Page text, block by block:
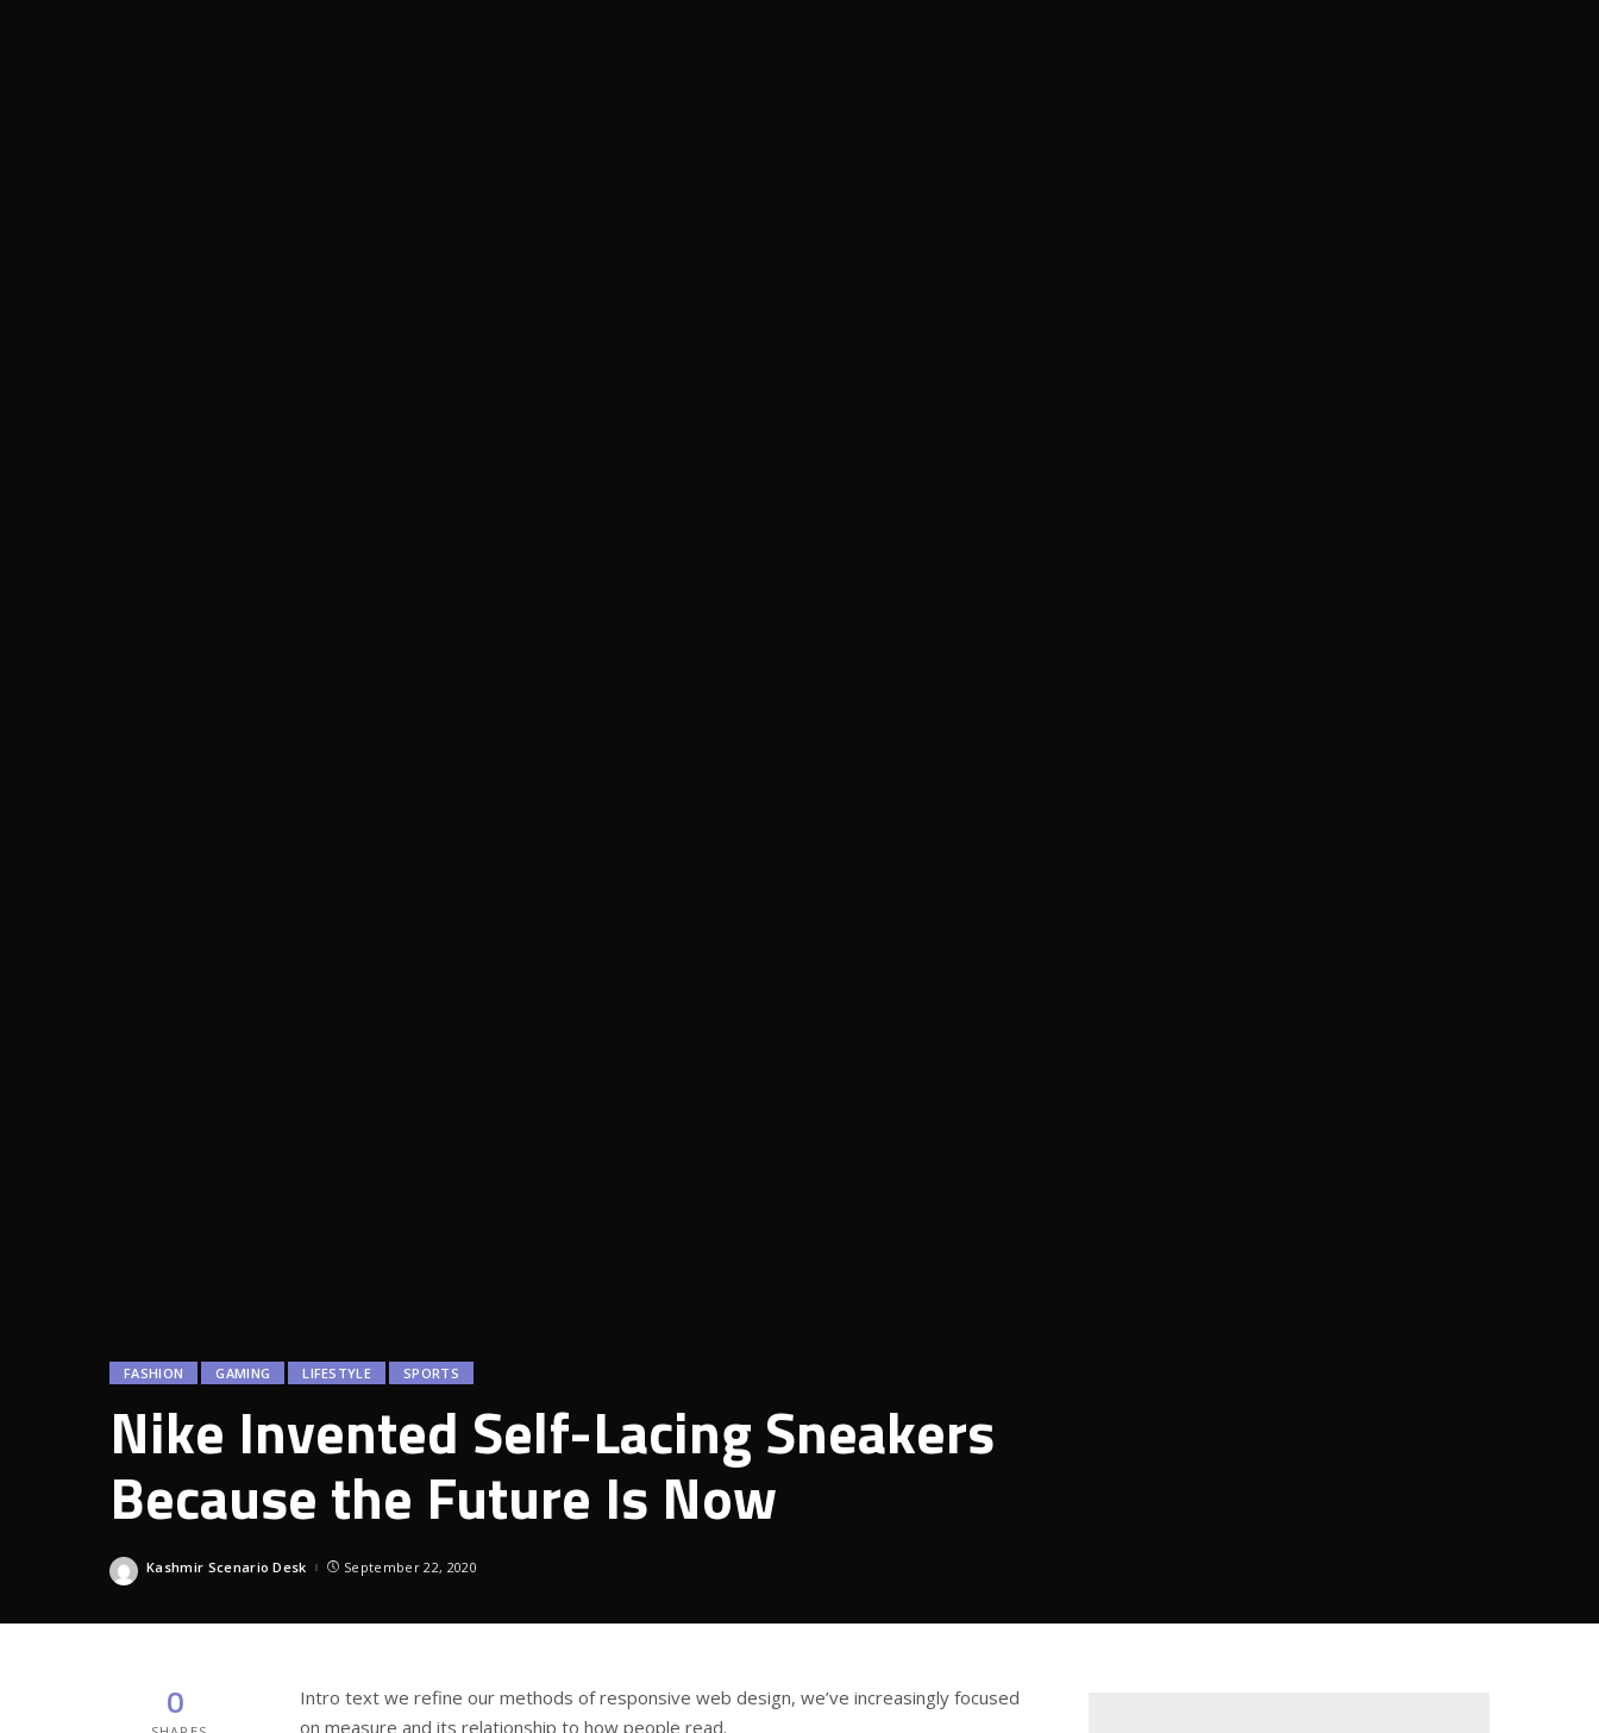
FASHION GAMING LIFESTYLE SPORTS
Nike Invented Self-Lacing Sneakers
Because the Future Is Now
Posted
Kashmir Scenario Desk September 22, 2020
0
Intro text we refine our methods of responsive web design, we’ve increasingly focused
on measure and its relationship to how people read.